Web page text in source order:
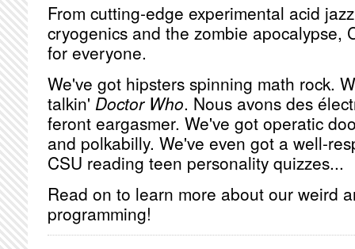
From cutting-edge experimental acid
cryogenics and the zombie apocalypse,
for everyone.
We've got hipsters spinning math rock.
talkin' Doctor Who. Nous avons des
feront eargasmer. We've got operatic
and polkabilly. We've even got a well-
CSU reading teen personality quizzes...
Read on to learn more about our weird
programming!